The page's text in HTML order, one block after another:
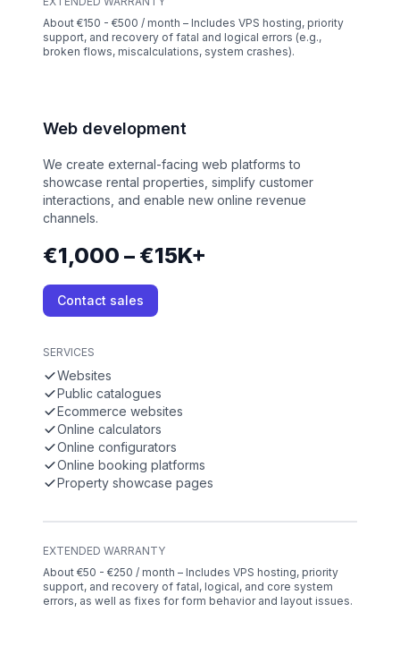
About €150 - €500 / month – Includes VPS hosting, priority
support, and recovery of fatal and logical errors (e.g.,
broken flows, miscalculations, system crashes).
Web development
We create external-facing web platforms to
showcase rental properties, simplify customer
interactions, and enable new online revenue
channels.
€1,000 – €15K+
Contact sales
SERVICES
Websites
Public catalogues
Ecommerce websites
Online calculators
Online configurators
Online booking platforms
Property showcase pages
EXTENDED WARRANTY
About €50 - €250 / month – Includes VPS hosting, priority
support, and recovery of fatal, logical, and core system
errors, as well as fixes for form behavior and layout issues.